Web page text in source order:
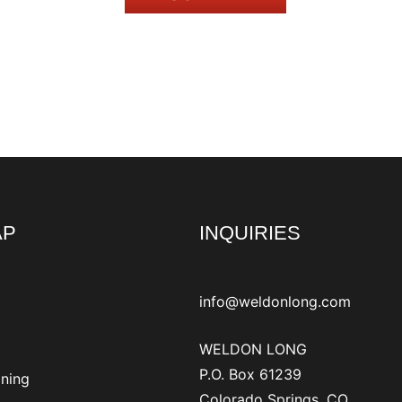
INQUIRIES
info@weldonlong.com
WELDON LONG
P.O. Box 61239